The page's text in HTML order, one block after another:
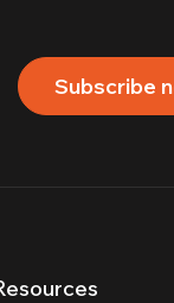
Subscribe